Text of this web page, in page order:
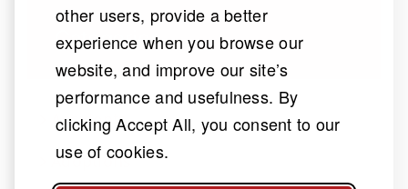
other users, provide a better
experience when you browse our
website, and improve our site’s
performance and usefulness. By
clicking Accept All, you consent to our
use of cookies.
Categories
Accidents
Adoptions